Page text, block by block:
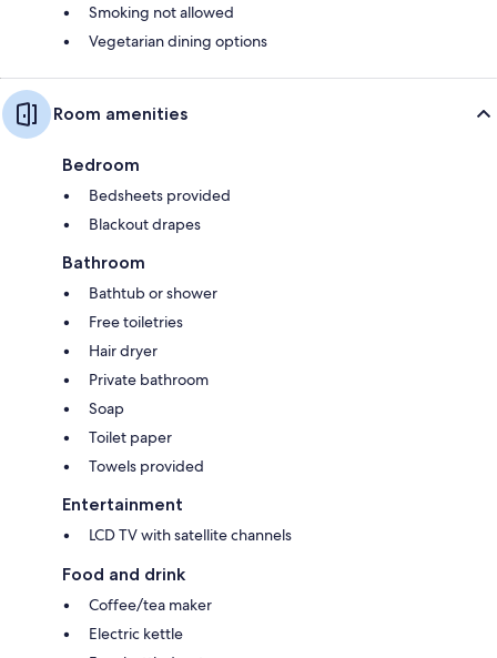
Smoking not allowed
Vegetarian dining options
Room amenities
Bedroom
Bedsheets provided
Blackout drapes
Bathroom
Bathtub or shower
Free toiletries
Hair dryer
Private bathroom
Soap
Toilet paper
Towels provided
Entertainment
LCD TV with satellite channels
Food and drink
Coffee/tea maker
Electric kettle